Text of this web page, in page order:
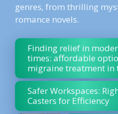
genres, from thrilling
romance novels.
Finding relief in
times: affordable
migraine treatment in
Safer Workspaces:
Casters for Efficiency